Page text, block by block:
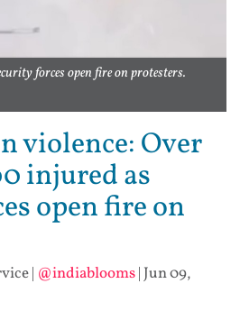
forces open fire on protesters.
violence: Over
injured as
open fire on
| @indiablooms| Jun 09,